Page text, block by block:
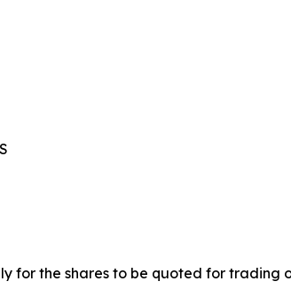
for the shares to be quoted for